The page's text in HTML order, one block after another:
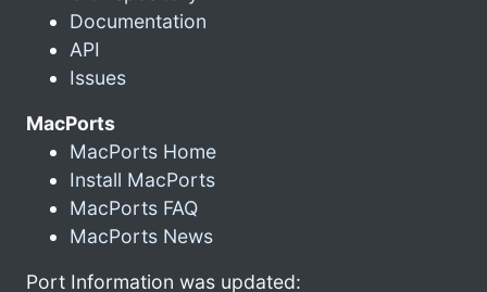
Documentation
API
Issues
MacPorts
MacPorts Home
Install MacPorts
MacPorts FAQ
MacPorts News
Port Information was updated: